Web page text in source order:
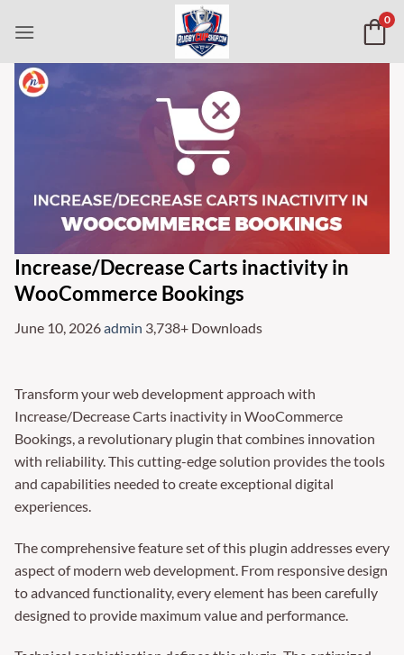
0
Increase/Decrease Carts inactivity in
WooCommerce Bookings
June 10, 2026admin 3,738+ Downloads
Transform your web development approach with
Increase/Decrease Carts inactivity in WooCommerce
Bookings, a revolutionary plugin that combines innovation
with reliability. This cutting-edge solution provides the tools
and capabilities needed to create exceptional digital
experiences.
The comprehensive feature set of this plugin addresses every
aspect of modern web development. From responsive design
to advanced functionality, every element has been carefully
designed to provide maximum value and performance.